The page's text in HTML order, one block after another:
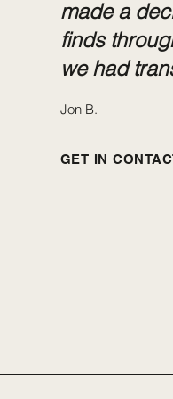
made a
finds
we had
Jon B.